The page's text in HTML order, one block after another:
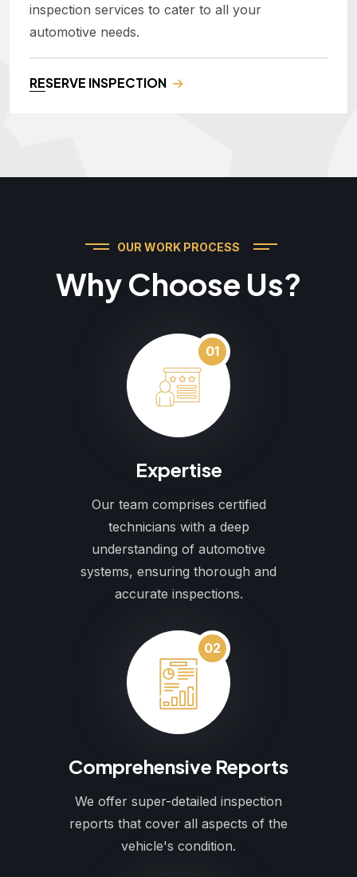
inspection services to cater to all your
automotive needs.
RESERVE INSPECTION
OUR WORK PROCESS
Why Choose Us?
01
Expertise
Our team comprises certified
technicians with a deep
understanding of automotive
systems, ensuring thorough and
accurate inspections.
02
Comprehensive Reports
We offer super-detailed inspection
reports that cover all aspects of the
vehicle's condition.